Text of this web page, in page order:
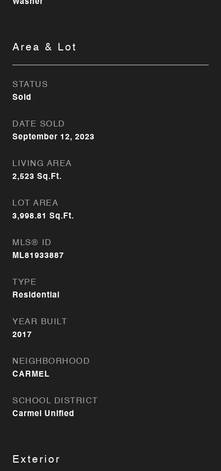
Washer
Area & Lot
STATUS
Sold
DATE SOLD
September 12, 2023
LIVING AREA
2,523 Sq.Ft.
LOT AREA
3,998.81 Sq.Ft.
MLS® ID
ML81933887
TYPE
Residential
YEAR BUILT
2017
NEIGHBORHOOD
CARMEL
SCHOOL DISTRICT
Carmel Unified
Exterior